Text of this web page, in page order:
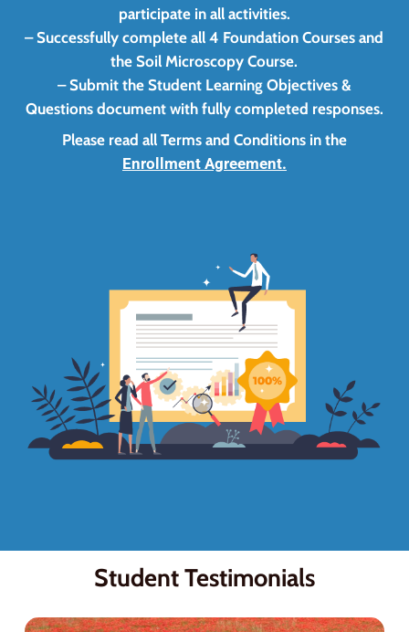
participate in all activities.
– Successfully complete all 4 Foundation Courses and
the Soil Microscopy Course.
– Submit the Student Learning Objectives &
Questions document with fully completed responses.
Please read all Terms and Conditions in the
Enrollment Agreement.
Student Testimonials
Play Video